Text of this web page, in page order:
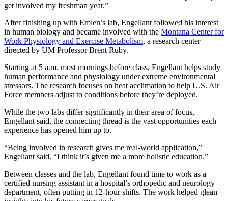
get involved my freshman year.”
After finishing up with Emlen’s lab, Engellant followed his interest
in human biology and became involved with the Montana Center for
Work Physiology and Exercise Metabolism, a research center
directed by UM Professor Brent Ruby.
Starting at 5 a.m. most mornings before class, Engellant helps study
human performance and physiology under extreme environmental
stressors. The research focuses on heat acclimation to help U.S. Air
Force members adjust to conditions before they’re deployed.
While the two labs differ significantly in their area of focus,
Engellant said, the connecting thread is the vast opportunities each
experience has opened him up to.
“Being involved in research gives me real-world application,”
Engellant said. “I think it’s given me a more holistic education.”
Between classes and the lab, Engellant found time to work as a
certified nursing assistant in a hospital’s orthopedic and neurology
department, often putting in 12-hour shifts. The work helped glean